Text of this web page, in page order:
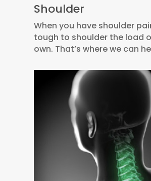
Shoulder
When you have shoulder
tough to shoulder the load
own. That’s where we can